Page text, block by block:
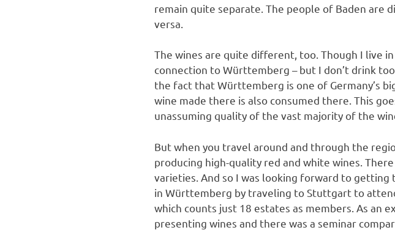
remain quite separate. The people of Baden are
versa.
The wines are quite different, too. Though I live
connection to Württemberg – but I don’t drink
the fact that Württemberg is one of Germany’s
wine made there is also consumed there. This
unassuming quality of the vast majority of the
But when you travel around and through the
producing high-quality red and white wines.
varieties. And so I was looking forward to
in Württemberg by traveling to Stuttgart to
which counts just 18 estates as members. As
presenting wines and there was a seminar